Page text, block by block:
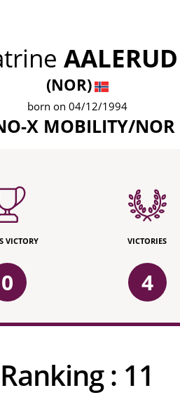
AALERUD
(NOR)
born on 04/12/1994
X MOBILITY/NOR
VICTORY
0
VICTORIES
4
Ranking : 11